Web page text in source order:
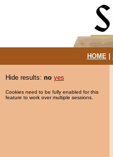
HOME|
Hide results: no yes
Cookies need to be fully enabled for this
feature to work over multiple sessions.